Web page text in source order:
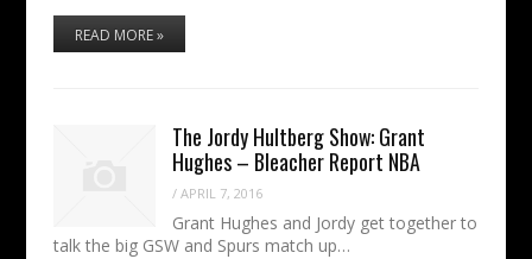
READ MORE »
The Jordy Hultberg Show: Grant
Hughes – Bleacher Report NBA
/APRIL 7, 2016
Grant Hughes and Jordy get together to
talk the big GSW and Spurs match up…